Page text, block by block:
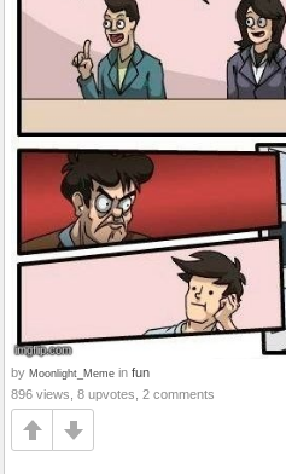
by Moonlight_Meme in fun
896 views, 8 upvotes, 2 comments